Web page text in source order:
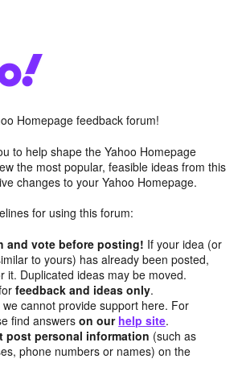
Homepage feedback forum!
to help shape the Yahoo Homepage
the most popular, feasible ideas from this
changes to your Yahoo Homepage.
for using this forum:
and vote before posting! If your idea (or
to yours) has already been posted,
it. Duplicated ideas may be moved.
feedback and ideas only.
we cannot provide support here. For
find answerson our help site.
post personal information (such as
phone numbers or names) on the